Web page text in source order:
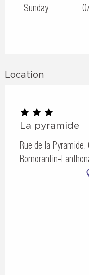
Sunday
Location
La pyramide
Rue de la
Romorantin-